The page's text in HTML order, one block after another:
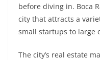
before diving in. Boca
city that attracts a
small startups to large
The city’s real estate